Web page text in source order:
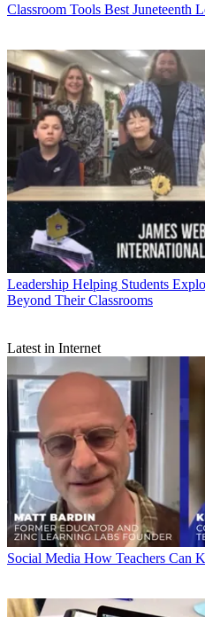
Classroom Tools Best Juneteenth
Leadership Helping Students
Beyond Their Classrooms
Latest in Internet
Social Media How Teachers Can